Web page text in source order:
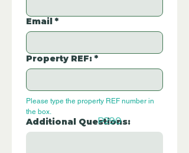
Email *
Property REF: *
Please type the property REF number in
the box.
Additional Questions:
P290